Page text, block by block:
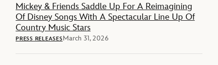
Mickey & Friends Saddle Up For A Reimagining
Of Disney Songs With A Spectacular Line Up Of
Country Music Stars
PRESS RELEASESMarch 31, 2026